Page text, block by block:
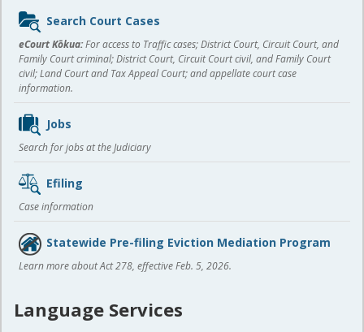
Sidebar
content
Search Court Cases
eCourt Kōkua:For access to Traffic cases; District Court, Circuit Court, and
Family Court criminal; District Court, Circuit Court civil, and Family Court
civil; Land Court and Tax Appeal Court; and appellate court case
information.
Jobs
Search for jobs at the Judiciary
Efiling
Case information
Statewide Pre-filing Eviction Mediation Program
Learn more about Act 278, effective Feb. 5, 2026.
Language Services